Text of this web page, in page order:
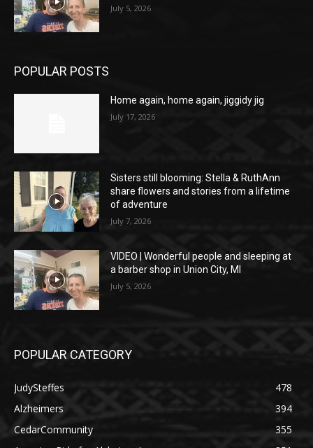
July 5, 2026
POPULAR POSTS
Home again, home again, jiggidy jig
July 17, 2026
Sisters still blooming: Stella & RuthAnn
share flowers and stories from a lifetime
of adventure
July 7, 2026
VIDEO | Wonderful people and sleeping at
a barber shop in Union City, MI
July 5, 2026
POPULAR CATEGORY
JudySteffes
478
Alzheimers
394
CedarCommunity
355